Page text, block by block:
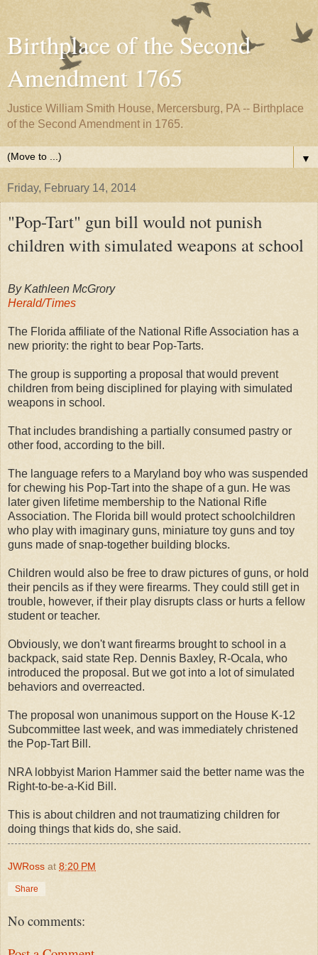
Birthplace of the Second
Amendment 1765
Justice William Smith House, Mercersburg, PA -- Birthplace
of the Second Amendment in 1765.
▼
Friday, February 14, 2014
"Pop-Tart" gun bill would not punish
children with simulated weapons at school
By Kathleen McGrory
Herald/Times
The Florida affiliate of the National Rifle Association has a
new priority: the right to bear Pop-Tarts.
The group is supporting a proposal that would prevent
children from being disciplined for playing with simulated
weapons in school.
That includes brandishing a partially consumed pastry or
other food, according to the bill.
The language refers to a Maryland boy who was suspended
for chewing his Pop-Tart into the shape of a gun. He was
later given lifetime membership to the National Rifle
Association. The Florida bill would protect schoolchildren
who play with imaginary guns, miniature toy guns and toy
guns made of snap-together building blocks.
Children would also be free to draw pictures of guns, or hold
their pencils as if they were firearms. They could still get in
trouble, however, if their play disrupts class or hurts a fellow
student or teacher.
Obviously, we don't want firearms brought to school in a
backpack, said state Rep. Dennis Baxley, R-Ocala, who
introduced the proposal. But we got into a lot of simulated
behaviors and overreacted.
The proposal won unanimous support on the House K-12
Subcommittee last week, and was immediately christened
the Pop-Tart Bill.
NRA lobbyist Marion Hammer said the better name was the
Right-to-be-a-Kid Bill.
This is about children and not traumatizing children for
doing things that kids do, she said.
JWRoss at 8:20 PM
Share
No comments: